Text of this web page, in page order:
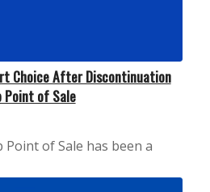
Choice After Discontinuation
Point of Sale
of Sale has been a